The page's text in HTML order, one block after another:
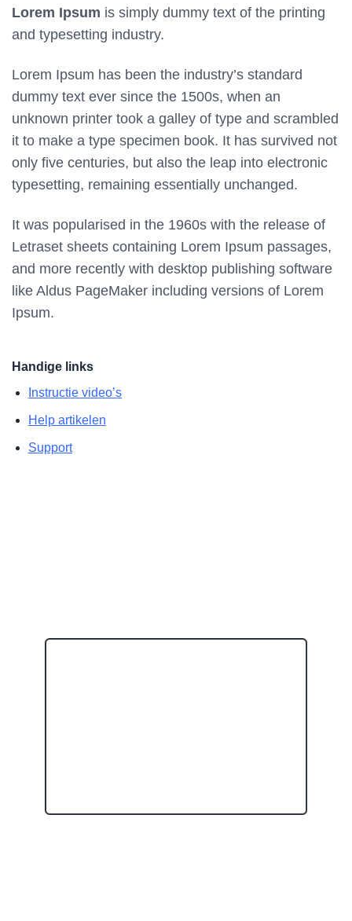
Lorem Ipsum is simply dummy text of the printing
and typesetting industry.
Lorem Ipsum has been the industry’s standard
dummy text ever since the 1500s, when an
unknown printer took a galley of type and scrambled
it to make a type specimen book. It has survived not
only five centuries, but also the leap into electronic
typesetting, remaining essentially unchanged.
It was popularised in the 1960s with the release of
Letraset sheets containing Lorem Ipsum passages,
and more recently with desktop publishing software
like Aldus PageMaker including versions of Lorem
Ipsum.
Handige links
Instructie video’s
Help artikelen
Support